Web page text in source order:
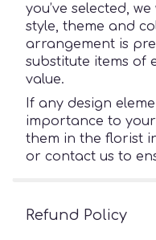
you’ve selected,
style, theme and
arrangement is
substitute items of
value.
If any design
importance to
them in the florist
or contact us to
Refund Policy